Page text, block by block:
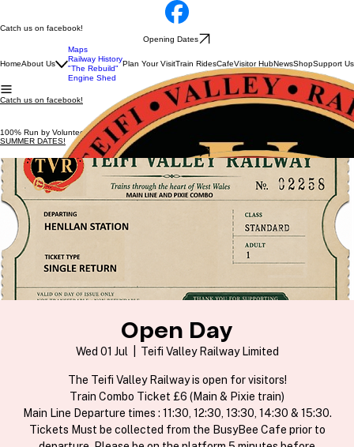
Catch us on facebook!
Opening Dates
HomeAbout Us
Maps
Railway History
"The Rebuild"
Engine Shed
Plan Your VisitTrain RidesCafeVisitor HubNewsShopSupport Us
Catch us on facebook!
100% Run by Volunteers
SUMMER DATES!
Open Day
Wed 01 Jul Teifi Valley Railway Limited
The Teifi Valley Railway is open for visitors!
Train Combo Ticket £6 (Main & Pixie train)
Main Line Departure times : 11:30, 12:30, 13:30, 14:30 & 15:30.
Tickets Must be collected from the BusyBee Cafe prior to